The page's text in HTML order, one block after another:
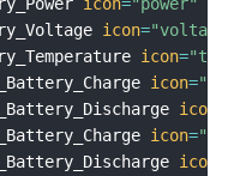
icon="voltage"
icon=
icon=
icon
icon=
icon